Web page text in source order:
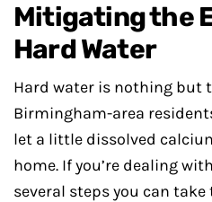
Mitigating the
Hard Water
Hard water is nothing but
Birmingham-area
let a little dissolved
home. If you’re dealing
several steps you can